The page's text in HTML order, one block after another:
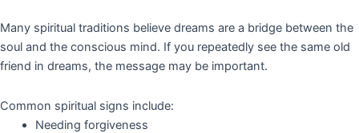
Many spiritual traditions believe dreams are a bridge between the
soul and the conscious mind. If you repeatedly see the same old
friend in dreams, the message may be important.
Common spiritual signs include:
Needing forgiveness